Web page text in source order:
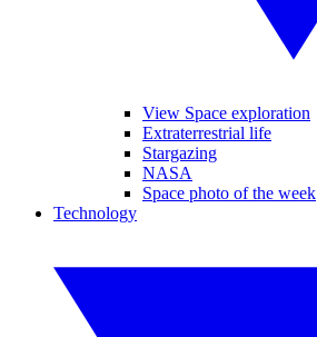
View Space exploration
Extraterrestrial life
Stargazing
NASA
Space photo of the week
Technology